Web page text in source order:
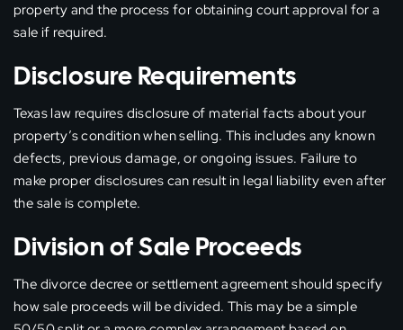
property and the process for obtaining court approval for a
sale if required.
Disclosure Requirements
Texas law requires disclosure of material facts about your
property’s condition when selling. This includes any known
defects, previous damage, or ongoing issues. Failure to
make proper disclosures can result in legal liability even after
the sale is complete.
Division of Sale Proceeds
The divorce decree or settlement agreement should specify
how sale proceeds will be divided. This may be a simple